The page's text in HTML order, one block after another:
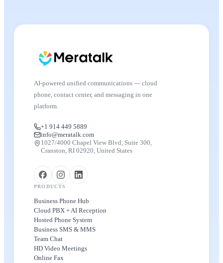
AI-powered unified communications — cloud
phone, contact center, and messaging in one
platform.
+1 914 449 5889
info@meratalk.com
1027/4000 Chapel View Blvd, Suite 300,
Cranston, RI 02920, United States
PRODUCTS
Business Phone Hub
Cloud PBX + AI Reception
Hosted Phone System
Business SMS & MMS
Team Chat
HD Video Meetings
Online Fax